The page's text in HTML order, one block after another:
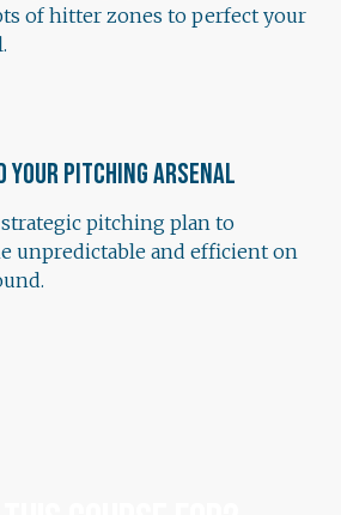
of hitter zones to perfect your
Your Pitching Arsenal
strategic pitching plan to
unpredictable and efficient on